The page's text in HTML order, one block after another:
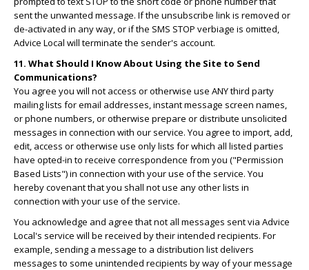
sent the unwanted message. If the unsubscribe link is removed or
de-activated in any way, or if the SMS STOP verbiage is omitted,
Advice Local will terminate the sender's account.
11. What Should I Know About Using the Site to Send
Communications?
You agree you will not access or otherwise use ANY third party
mailing lists for email addresses, instant message screen names,
or phone numbers, or otherwise prepare or distribute unsolicited
messages in connection with our service. You agree to import, add,
edit, access or otherwise use only lists for which all listed parties
have opted-in to receive correspondence from you ("Permission
Based Lists") in connection with your use of the service. You
hereby covenant that you shall not use any other lists in
connection with your use of the service.
You acknowledge and agree that not all messages sent via Advice
Local's service will be received by their intended recipients. For
example, sending a message to a distribution list delivers
messages to some unintended recipients by way of your message